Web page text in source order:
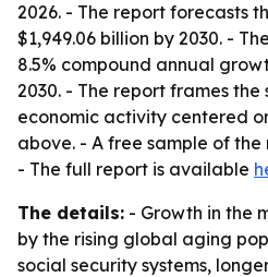
2026. - The report forecasts
$1,949.06 billion by 2030. -
8.5% compound annual
2030. - The report frames the
economic activity centered
above. - A free sample of
- The full report is available
The details: - Growth in the
by the rising global aging
social security systems,